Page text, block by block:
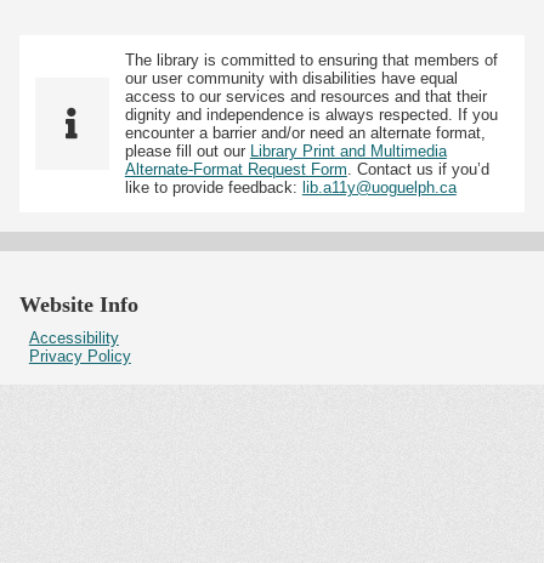
The library is committed to ensuring that members of
our user community with disabilities have equal
access to our services and resources and that their
dignity and independence is always respected. If you
encounter a barrier and/or need an alternate format,
please fill out our Library Print and Multimedia
Alternate-Format Request Form . Contact us if you’d
like to provide feedback: lib.a11y@uoguelph.ca
Website Info
Accessibility
Privacy Policy